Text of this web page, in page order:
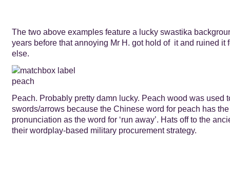
The two above examples feature a lucky swastika
years before that annoying Mr H. got hold of it and ruined it
else.
Peach. Probably pretty damn lucky. Peach wood was used
swords/arrows because the Chinese word for peach has
pronunciation as the word for ‘run away’. Hats off to the
their wordplay-based military procurement strategy.